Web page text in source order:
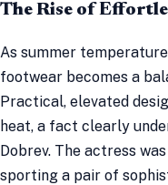
The Rise of
As summer
footwear becomes a
Practical, elevated
heat, a fact clearly
Dobrev. The actress
sporting a pair of